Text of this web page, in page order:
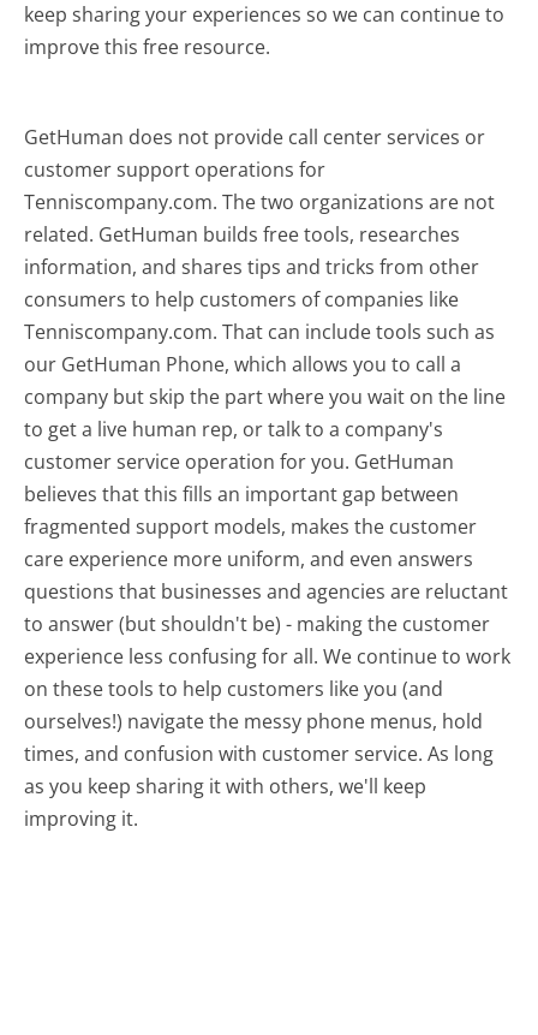
keep sharing your experiences so we can continue to
improve this free resource.
GetHuman does not provide call center services or
customer support operations for
Tenniscompany.com. The two organizations are not
related. GetHuman builds free tools, researches
information, and shares tips and tricks from other
consumers to help customers of companies like
Tenniscompany.com. That can include tools such as
our GetHuman Phone, which allows you to call a
company but skip the part where you wait on the line
to get a live human rep, or talk to a company's
customer service operation for you. GetHuman
believes that this fills an important gap between
fragmented support models, makes the customer
care experience more uniform, and even answers
questions that businesses and agencies are reluctant
to answer (but shouldn't be) - making the customer
experience less confusing for all.We continue to work
on these tools to help customers like you (and
ourselves!) navigate the messy phone menus, hold
times, and confusion with customer service. As long
as you keep sharing it with others, we'll keep
improving it.